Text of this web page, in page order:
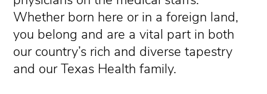
Whether born here or in a foreign land,
you belong and are a vital part in both
our country’s rich and diverse tapestry
and our Texas Health family.